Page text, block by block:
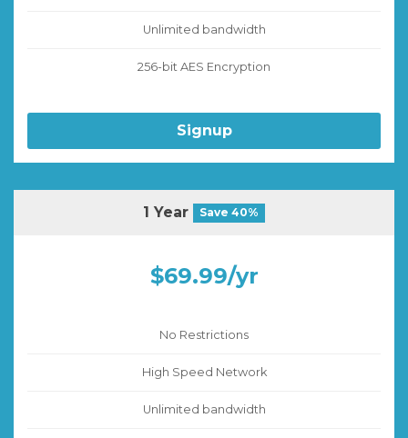
Unlimited bandwidth
256-bit AES Encryption
Signup
1 Year Save 40%
$69.99/yr
No Restrictions
High Speed Network
Unlimited bandwidth